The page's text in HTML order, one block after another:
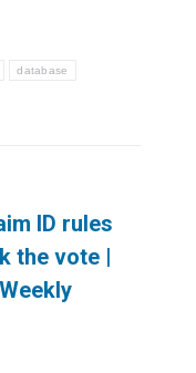
database
ID rules
the vote |